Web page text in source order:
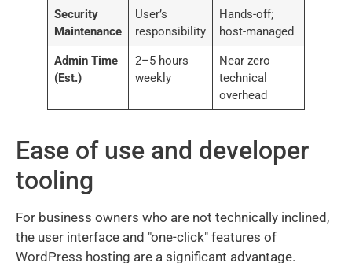
Security
Maintenance
User’s
responsibility
Hands-off;
host-managed
Admin Time
(Est.)
2–5 hours
weekly
Near zero
technical
overhead
Ease of use and developer
tooling
For business owners who are not technically inclined,
the user interface and "one-click" features of
WordPress hosting are a significant advantage.